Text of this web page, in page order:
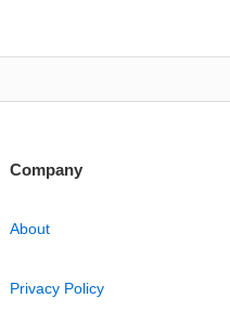
Company
About
Privacy Policy